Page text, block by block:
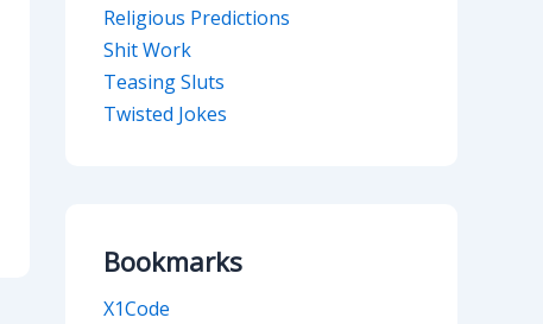
Religious Predictions
Shit Work
Teasing Sluts
Twisted Jokes
Bookmarks
X1Code